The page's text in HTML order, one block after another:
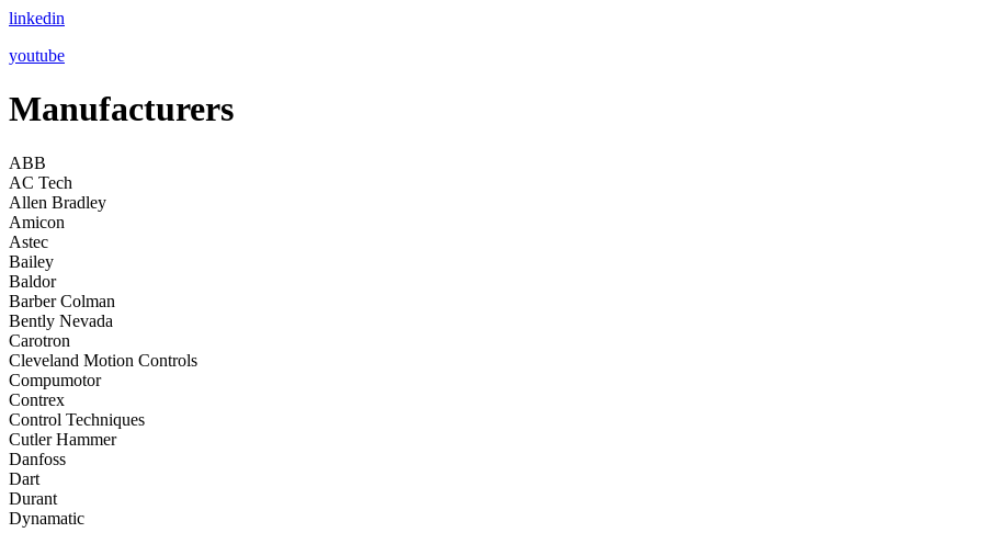
linkedin
youtube
Manufacturers
ABB
AC Tech
Allen Bradley
Amicon
Astec
Bailey
Baldor
Barber Colman
Bently Nevada
Carotron
Cleveland Motion Controls
Compumotor
Contrex
Control Techniques
Cutler Hammer
Danfoss
Dart
Durant
Dynamatic